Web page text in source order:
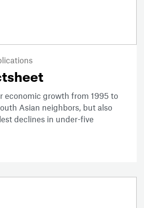
economic growth from 1995 to
Asian neighbors, but also
declines in under-five